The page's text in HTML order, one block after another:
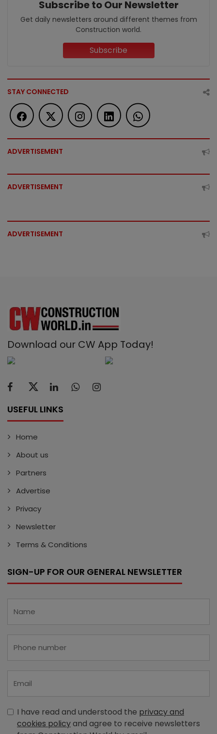
Subscribe to Our Newsletter
Get daily newsletters around different themes from
Construction world.
Subscribe
STAY CONNECTED
ADVERTISEMENT
ADVERTISEMENT
ADVERTISEMENT
Download our CW App Today!
USEFUL LINKS
Home
About us
Partners
Advertise
Privacy
Newsletter
Terms & Conditions
SIGN-UP FOR OUR GENERAL NEWSLETTER
I have read and understood the privacy and
cookies policyand agree to receive newsletters